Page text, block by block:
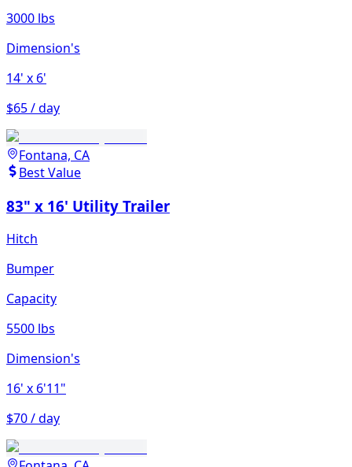
3000 lbs
Dimension's
14' x 6'
$65 / day
Fontana, CA
Best Value
83" x 16' Utility Trailer
Hitch
Bumper
Capacity
5500 lbs
Dimension's
16' x 6'11"
$70 / day